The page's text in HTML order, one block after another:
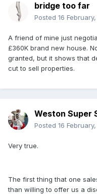
bridge too far
Posted 16
A friend of mine just
£360K brand new house.
granted, but it shows that
cut to sell properties.
Weston Super
Posted 16
Very true.
The first thing that one
than willing to offer us a